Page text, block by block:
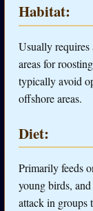
Habitat:
Usually requires
areas for
typically avoid
offshore areas.
Diet:
Primarily feeds
young birds,
attack in